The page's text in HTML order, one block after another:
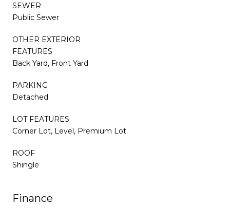
SEWER
Public Sewer
OTHER EXTERIOR
FEATURES
Back Yard, Front Yard
PARKING
Detached
LOT FEATURES
Corner Lot, Level, Premium Lot
ROOF
Shingle
Finance